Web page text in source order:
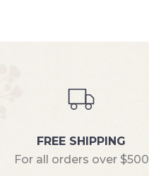
FREE SHIPPING
For all orders over $500